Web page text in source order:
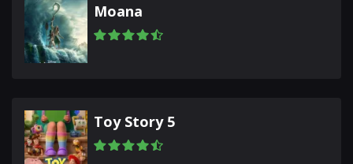
Moana
Toy Story 5